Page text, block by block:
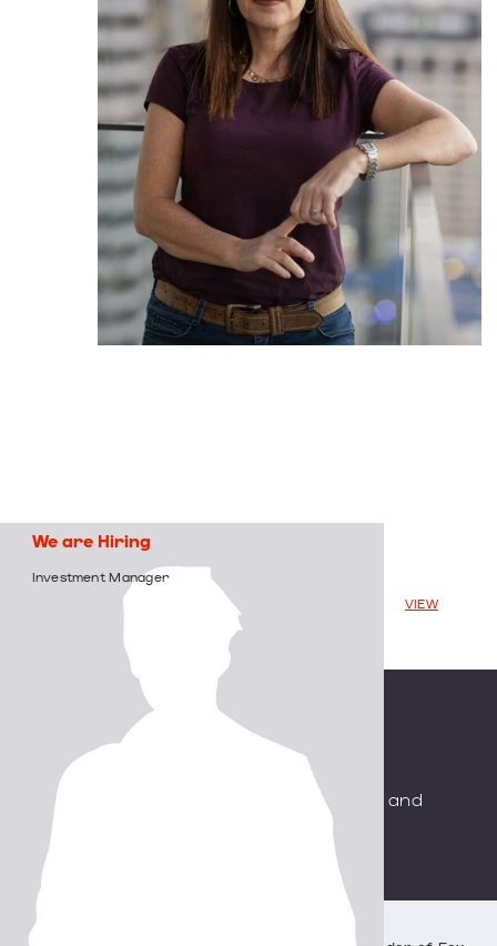
We are Hiring
Investment Manager
VIEW
Backed
Saban
Group
Specializing Entertainment,
and
Communication